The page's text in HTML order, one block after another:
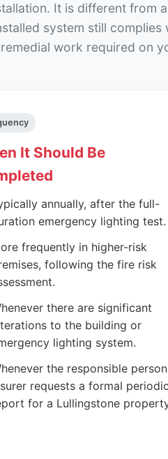
It is different from
system still complies
work required on
It Should Be
annually, after the full-
emergency lighting test.
frequently in higher-risk
following the fire risk
there are significant
to the building or
lighting system.
the responsible
requests a formal periodic
for a Lullingstone